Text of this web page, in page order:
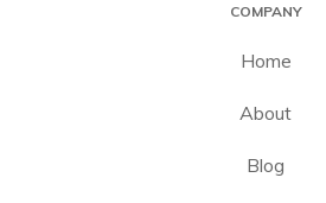
COMPANY
Home
About
Blog